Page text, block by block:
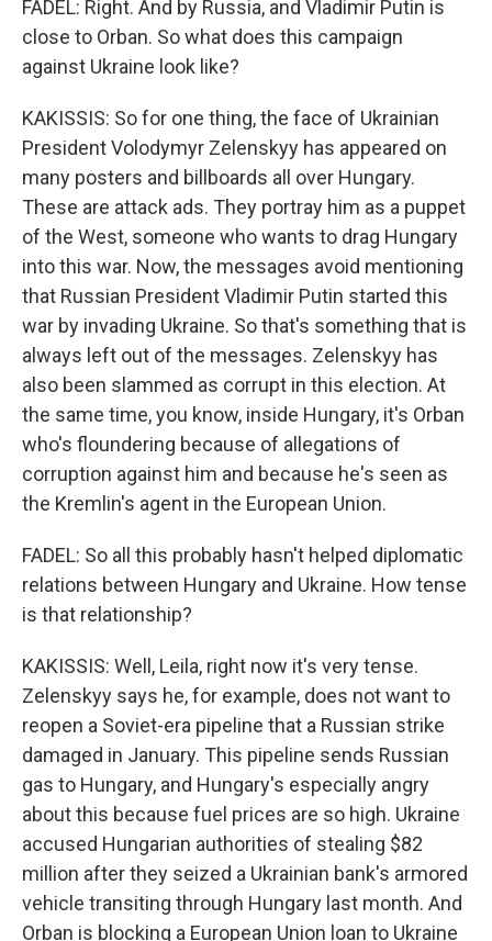
FADEL: Right. And by Russia, and Vladimir Putin is
close to Orban. So what does this campaign
against Ukraine look like?
KAKISSIS: So for one thing, the face of Ukrainian
President Volodymyr Zelenskyy has appeared on
many posters and billboards all over Hungary.
These are attack ads. They portray him as a puppet
of the West, someone who wants to drag Hungary
into this war. Now, the messages avoid mentioning
that Russian President Vladimir Putin started this
war by invading Ukraine. So that's something that is
always left out of the messages. Zelenskyy has
also been slammed as corrupt in this election. At
the same time, you know, inside Hungary, it's Orban
who's floundering because of allegations of
corruption against him and because he's seen as
the Kremlin's agent in the European Union.
FADEL: So all this probably hasn't helped diplomatic
relations between Hungary and Ukraine. How tense
is that relationship?
KAKISSIS: Well, Leila, right now it's very tense.
Zelenskyy says he, for example, does not want to
reopen a Soviet-era pipeline that a Russian strike
damaged in January. This pipeline sends Russian
gas to Hungary, and Hungary's especially angry
about this because fuel prices are so high. Ukraine
accused Hungarian authorities of stealing $82
million after they seized a Ukrainian bank's armored
vehicle transiting through Hungary last month. And
Orban is blocking a European Union loan to Ukraine